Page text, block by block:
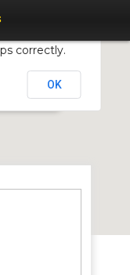
correctly.
OK